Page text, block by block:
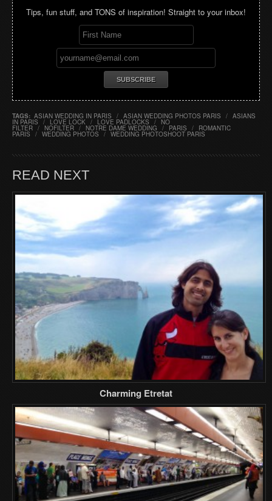
Tips, fun stuff, and TONS of inspiration! Straight to your inbox!
TAGS: ASIAN WEDDING IN PARIS / ASIAN WEDDING PHOTOS PARIS / ASIANS
IN PARIS / LOVE LOCK / LOVE PADLOCKS / NO
FILTER / NOFILTER / NOTRE DAME WEDDING / PARIS / ROMANTIC
PARIS / WEDDING PHOTOS / WEDDING PHOTOSHOOT PARIS
READ NEXT
Charming Etretat